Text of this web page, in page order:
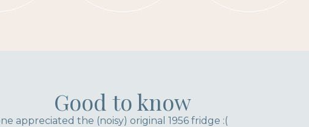
Good to know
appreciated the (noisy) original 1956 fridge :(